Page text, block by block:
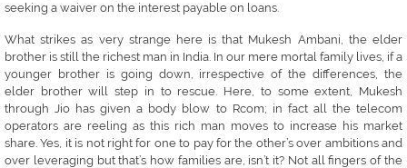
seeking a waiver on the interest payable on loans.
What strikes as very strange here is that Mukesh Ambani, the elder
brother is still the richest man in India. In our mere mortal family lives, if a
younger brother is going down, irrespective of the differences, the
elder brother will step in to rescue. Here, to some extent, Mukesh
through Jio has given a body blow to Rcom; in fact all the telecom
operators are reeling as this rich man moves to increase his market
share. Yes, it is not right for one to pay for the other’s over ambitions and
over leveraging but that’s how families are, isn’t it? Not all fingers of the